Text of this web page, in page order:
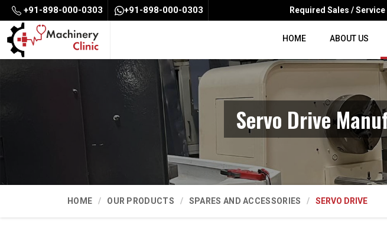
+91-898-000-0303 +91-898-000-0303 Required Sales /
HOME ABOUT US
Servo Drive
HOME OUR PRODUCTS SPARES AND ACCESSORIES SERVO DRIVE